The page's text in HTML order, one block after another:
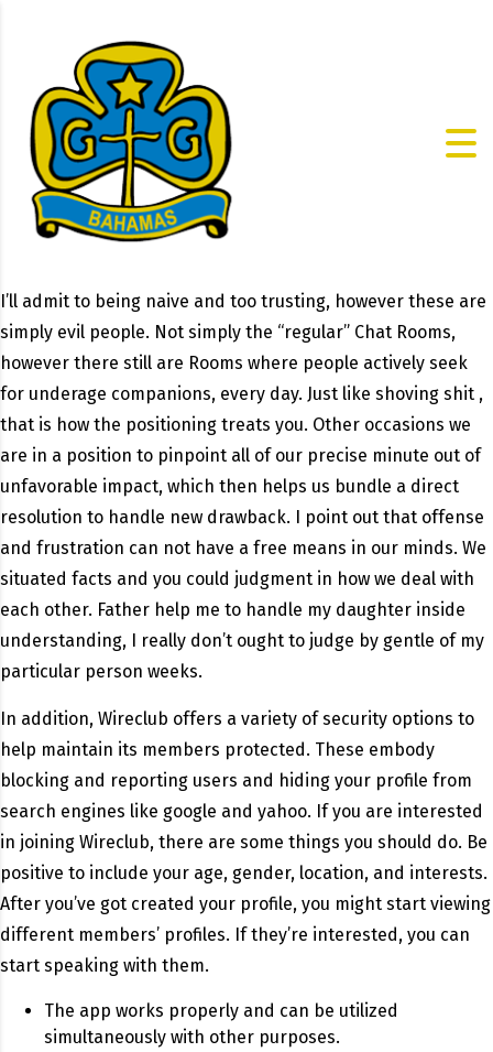
I’ll admit to being naive and too trusting, however these are
simply evil people. Not simply the “regular” Chat Rooms,
however there still are Rooms where people actively seek
for underage companions, every day. Just like shoving shit ,
that is how the positioning treats you. Other occasions we
are in a position to pinpoint all of our precise minute out of
unfavorable impact, which then helps us bundle a direct
resolution to handle new drawback. I point out that offense
and frustration can not have a free means in our minds. We
situated facts and you could judgment in how we deal with
each other. Father help me to handle my daughter inside
understanding, I really don’t ought to judge by gentle of my
particular person weeks.
In addition, Wireclub offers a variety of security options to
help maintain its members protected. These embody
blocking and reporting users and hiding your profile from
search engines like google and yahoo. If you are interested
in joining Wireclub, there are some things you should do. Be
positive to include your age, gender, location, and interests.
After you’ve got created your profile, you might start viewing
different members’ profiles. If they’re interested, you can
start speaking with them.
The app works properly and can be utilized
simultaneously with other purposes.